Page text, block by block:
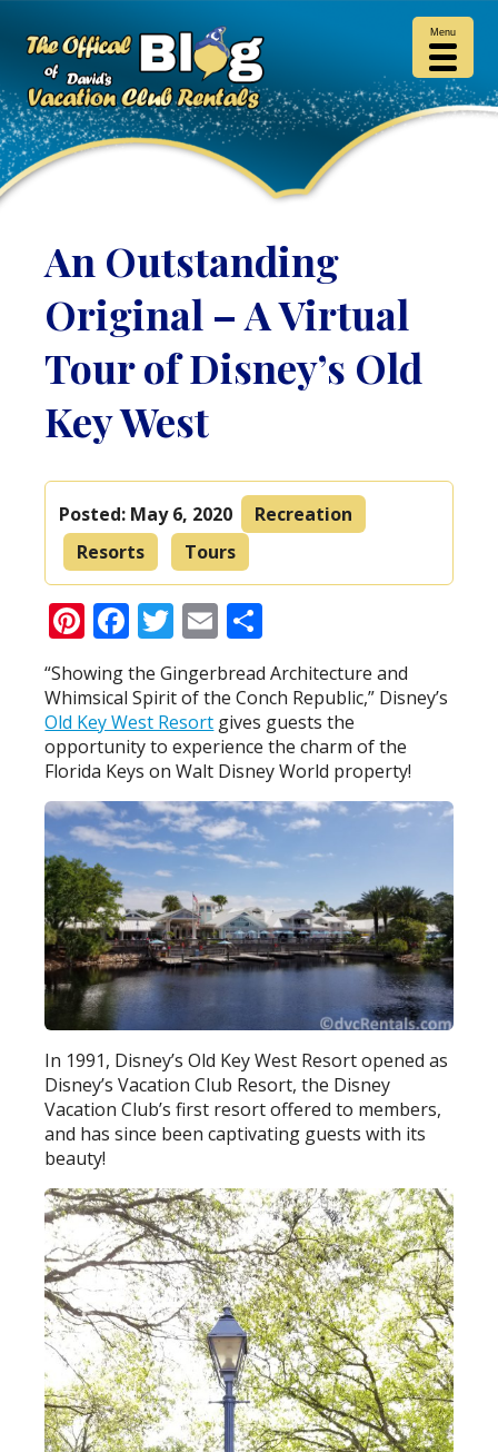
An Outstanding
Original – A Virtual
Tour of Disney’s Old
Key West
Posted: May 6, 2020
Recreation
Resorts
Tours
Pinterest
Facebook
Twitter
Email
“Showing the Gingerbread Architecture and
Whimsical Spirit of the Conch Republic,” Disney’s
Old Key West Resort gives guests the
opportunity to experience the charm of the
Florida Keys on Walt Disney World property!
In 1991, Disney’s Old Key West Resort opened as
Disney’s Vacation Club Resort, the Disney
Vacation Club’s first resort offered to members,
and has since been captivating guests with its
beauty!
Menu